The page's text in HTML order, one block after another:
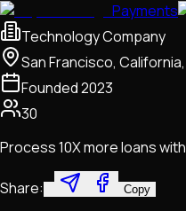
Payments
Technology Company
San Francisco,
Founded2023
30
Process 10X more loans
Share: Copy